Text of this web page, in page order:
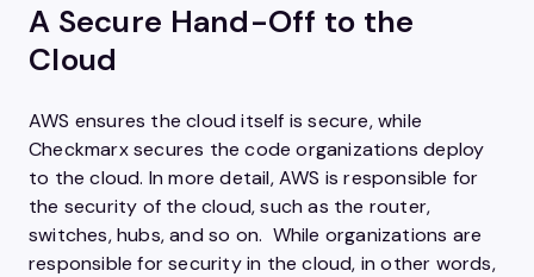
A Secure Hand-Off to the
Cloud
AWS ensures the cloud itself is secure, while
Checkmarx secures the code organizations deploy
to the cloud. In more detail, AWS is responsible for
the security of the cloud, such as the router,
switches, hubs, and so on. While organizations are
responsible for security in the cloud, in other words,